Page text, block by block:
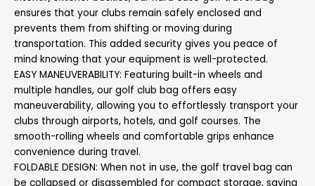
ensures that your clubs remain safely enclosed and
prevents them from shifting or moving during
transportation. This added security gives you peace of
mind knowing that your equipment is well-protected.
EASY MANEUVERABILITY: Featuring built-in wheels and
multiple handles, our golf club bag offers easy
maneuverability, allowing you to effortlessly transport your
clubs through airports, hotels, and golf courses. The
smooth-rolling wheels and comfortable grips enhance
convenience during travel.
FOLDABLE DESIGN: When not in use, the golf travel bag can
be collapsed or disassembled for compact storage, saving